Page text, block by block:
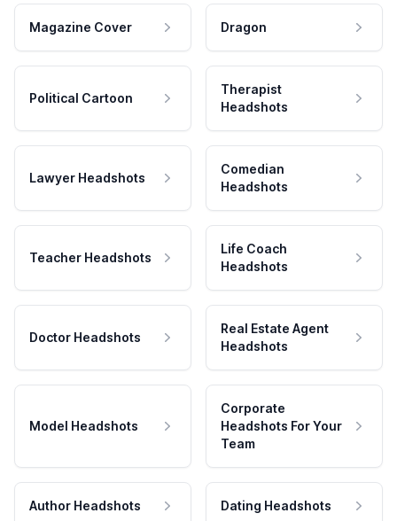
Magazine Cover Dragon
Political Cartoon
Therapist
Headshots
Lawyer Headshots
Comedian
Headshots
Teacher Headshots
Life Coach
Headshots
Doctor Headshots
Real Estate Agent
Headshots
Model Headshots
Corporate
Headshots For Your
Team
Author Headshots Dating Headshots